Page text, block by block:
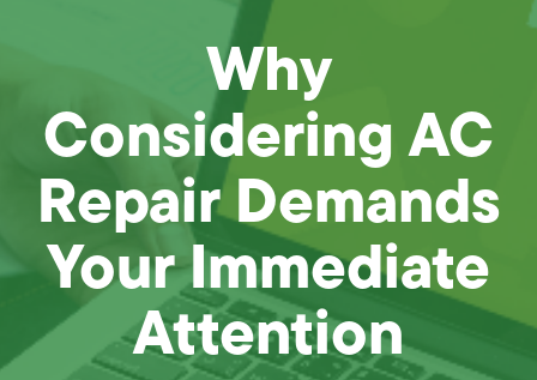
Why
Considering AC
Repair Demands
Your Immediate
Attention